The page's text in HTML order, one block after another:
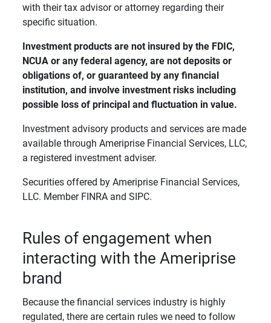
with their tax advisor or attorney regarding their
specific situation.
Investment products are not insured by the FDIC,
NCUA or any federal agency, are not deposits or
obligations of, or guaranteed by any financial
institution, and involve investment risks including
possible loss of principal and fluctuation in value.
Investment advisory products and services are made
available through Ameriprise Financial Services, LLC,
a registered investment adviser.
Securities offered by Ameriprise Financial Services,
LLC. Member FINRA and SIPC.
Rules of engagement when
interacting with the Ameriprise
brand
Because the financial services industry is highly
regulated, there are certain rules we need to follow